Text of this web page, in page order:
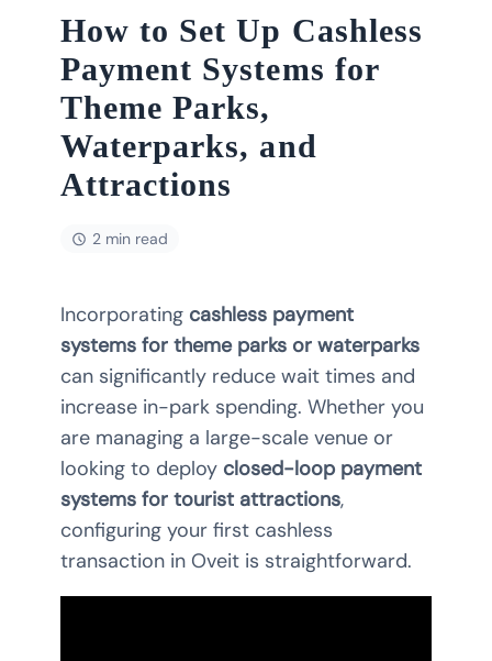
How to Set Up Cashless
Payment Systems for
Theme Parks,
Waterparks, and
Attractions
2 min read
Incorporating cashless payment
systems for theme parks or waterparks
can significantly reduce wait times and
increase in-park spending. Whether you
are managing a large-scale venue or
looking to deploy closed-loop payment
systems for tourist attractions,
configuring your first cashless
transaction in Oveit is straightforward.